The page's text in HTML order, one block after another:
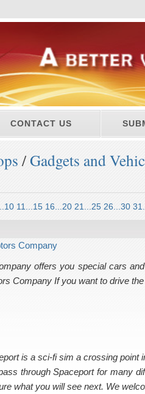
CONTACT US
/Gadgets and
11...15 16...20 21...25 26...30
Company
offers you special cars
Company If you want to drive
is a sci-fi sim a crossing point
through Spaceport for many
what you will see next. We